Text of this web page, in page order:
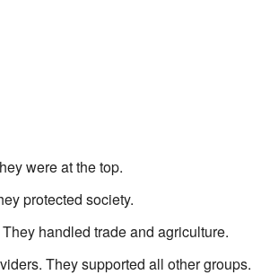
were at the top.
protected society.
handled trade and agriculture.
They supported all other groups.